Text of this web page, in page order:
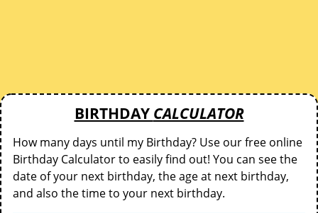
BIRTHDAY CALCULATOR
How many days until my Birthday? Use our free online
Birthday Calculator to easily find out! You can see the
date of your next birthday, the age at next birthday,
and also the time to your next birthday.